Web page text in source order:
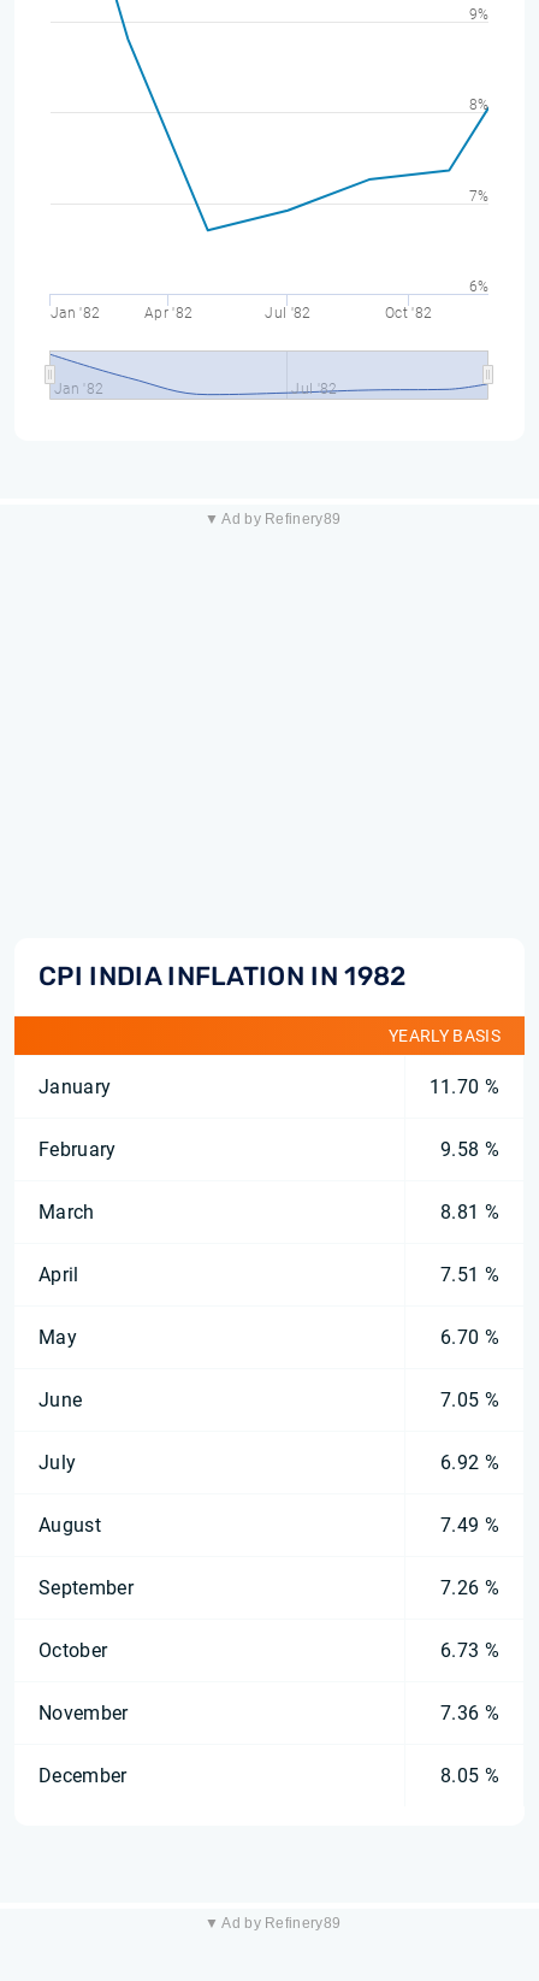
Jan '82 Apr '82 Jul '82 Oct '82
Jan '82 Jul '82
6%
7%
8%
9%
▼ Ad by Refinery89
CPI INDIA INFLATION IN 1982
YEARLY BASIS
January 11.70 %
February 9.58 %
March 8.81 %
April 7.51 %
May 6.70 %
June 7.05 %
July 6.92 %
August 7.49 %
September 7.26 %
October 6.73 %
November 7.36 %
December 8.05 %
▼ Ad by Refinery89